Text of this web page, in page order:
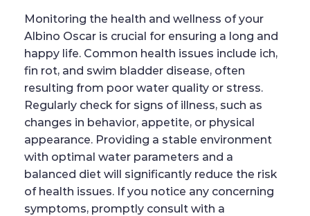
Monitoring the health and wellness of your
Albino Oscar is crucial for ensuring a long and
happy life. Common health issues include ich,
fin rot, and swim bladder disease, often
resulting from poor water quality or stress.
Regularly check for signs of illness, such as
changes in behavior, appetite, or physical
appearance. Providing a stable environment
with optimal water parameters and a
balanced diet will significantly reduce the risk
of health issues. If you notice any concerning
symptoms, promptly consult with a